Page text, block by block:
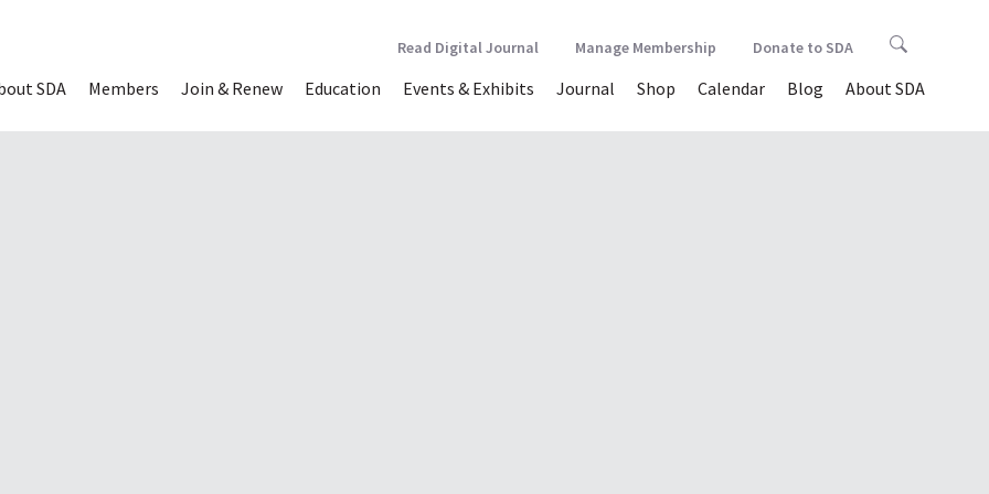
SDA Members Join & Renew Education Events & Exhibits Journal Shop Calendar Blog About SDA
Read Digital Journal Manage Membership Donate to SDA